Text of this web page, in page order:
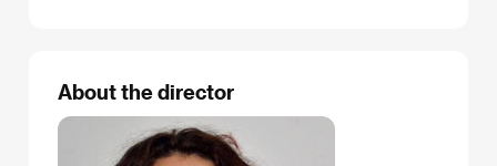
About the director